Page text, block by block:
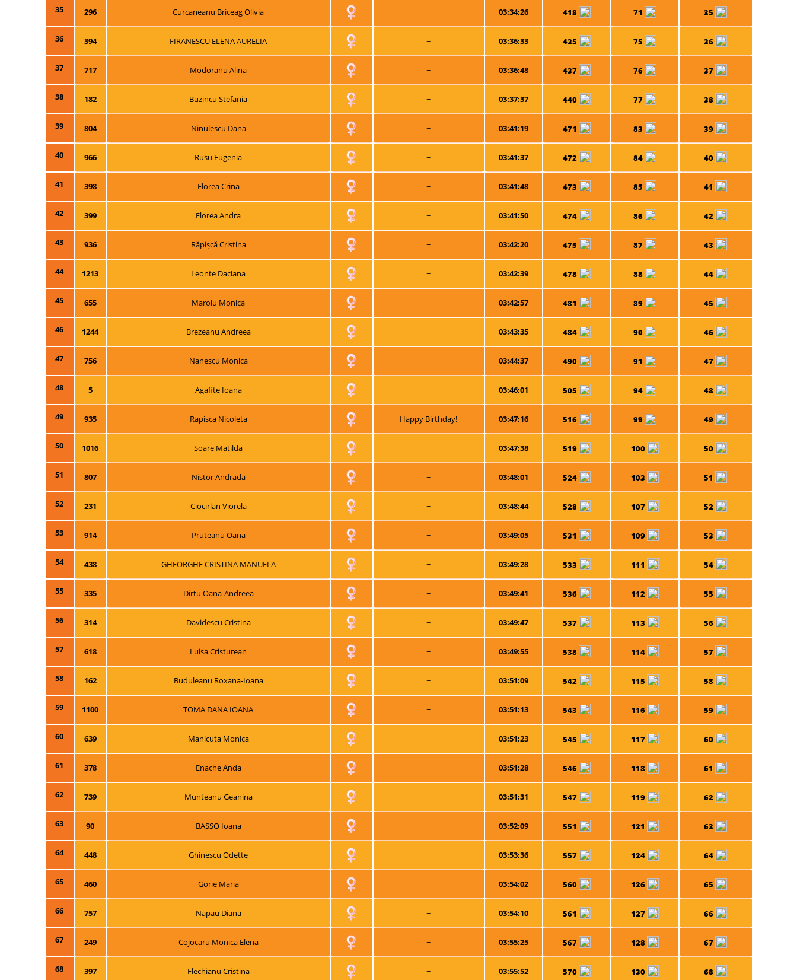
35 296 Curcaneanu Briceag Olivia ~ 03:34:26 418 71 35
36 394 FIRANESCU ELENA AURELIA ~ 03:36:33 435 75 36
37 717 Modoranu Alina ~ 03:36:48 437 76 37
38 182 Buzincu Stefania ~ 03:37:37 440 77 38
39 804 Ninulescu Dana ~ 03:41:19 471 83 39
40 966 Rusu Eugenia ~ 03:41:37 472 84 40
41 398 Florea Crina ~ 03:41:48 473 85 41
42 399 Florea Andra ~ 03:41:50 474 86 42
43 936 Răpișcă Cristina ~ 03:42:20 475 87 43
44 1213 Leonte Daciana ~ 03:42:39 478 88 44
45 655 Maroiu Monica ~ 03:42:57 481 89 45
46 1244 Brezeanu Andreea ~ 03:43:35 484 90 46
47 756 Nanescu Monica ~ 03:44:37 490 91 47
48 5 Agafite Ioana ~ 03:46:01 505 94 48
49 935 Rapisca Nicoleta Happy Birthday! 03:47:16 516 99 49
50 1016 Soare Matilda ~ 03:47:38 519 100 50
51 807 Nistor Andrada ~ 03:48:01 524 103 51
52 231 Ciocirlan Viorela ~ 03:48:44 528 107 52
53 914 Pruteanu Oana ~ 03:49:05 531 109 53
54 438 GHEORGHE CRISTINA MANUELA ~ 03:49:28 533 111 54
55 335 Dirtu Oana-Andreea ~ 03:49:41 536 112 55
56 314 Davidescu Cristina ~ 03:49:47 537 113 56
57 618 Luisa Cristurean ~ 03:49:55 538 114 57
58 162 Buduleanu Roxana-Ioana ~ 03:51:09 542 115 58
59 1100 TOMA DANA IOANA ~ 03:51:13 543 116 59
60 639 Manicuta Monica ~ 03:51:23 545 117 60
61 378 Enache Anda ~ 03:51:28 546 118 61
62 739 Munteanu Geanina ~ 03:51:31 547 119 62
63 90 BASSO Ioana ~ 03:52:09 551 121 63
64 448 Ghinescu Odette ~ 03:53:36 557 124 64
65 460 Gorie Maria ~ 03:54:02 560 126 65
66 757 Napau Diana ~ 03:54:10 561 127 66
67 249 Cojocaru Monica Elena ~ 03:55:25 567 128 67
68 397 Flechianu Cristina ~ 03:55:52 570 130 68